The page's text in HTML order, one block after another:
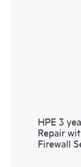
HPE 3
Repair
Firewall